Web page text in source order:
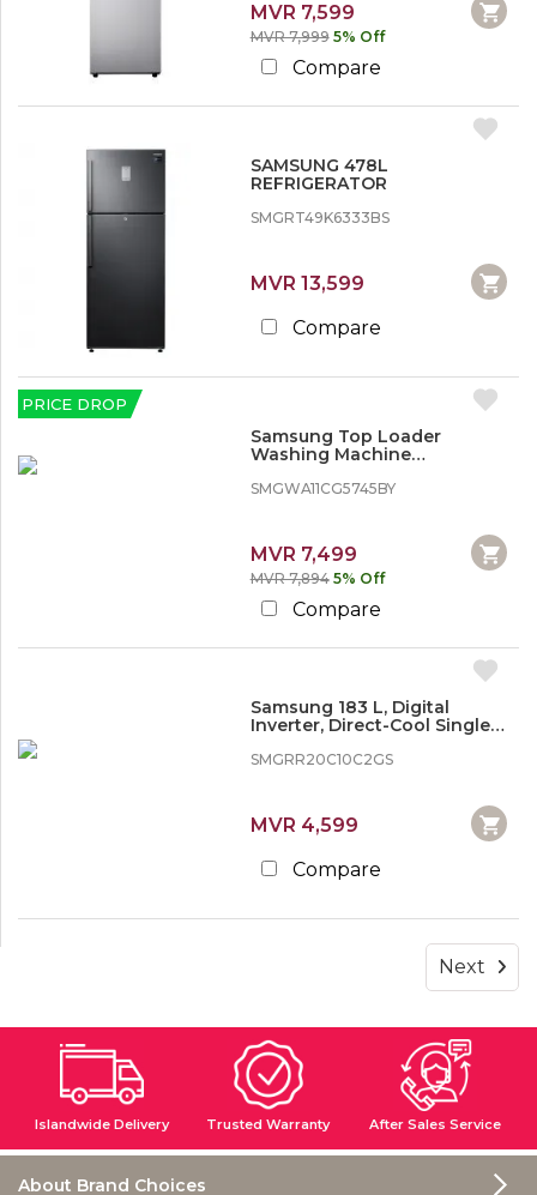
MVR 7,599
MVR 7,999 5% Off
Compare
SAMSUNG 478L
REFRIGERATOR
SMGRT49K6333BS
MVR 13,599
Compare
PRICE DROP
Samsung Top Loader
Washing Machine
Technology
SMGWA11CG5745BY
MVR 7,499
MVR 7,894 5% Off
Compare
Samsung 183 L, Digital
Inverter, Direct-Cool Single
SMGRR20C10C2GS
MVR 4,599
Compare
Next
Islandwide Delivery Trusted Warranty After Sales Service
About Brand Choices